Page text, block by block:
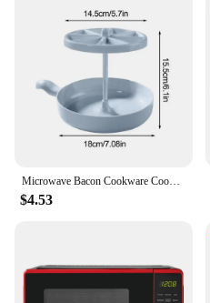
Microwave Bacon Cookware Cooking Heat Resistant Oven Bacon Baking Plate Egg Steamer Fried Egg Box Potato Rack Bacon Cookware
$4.53